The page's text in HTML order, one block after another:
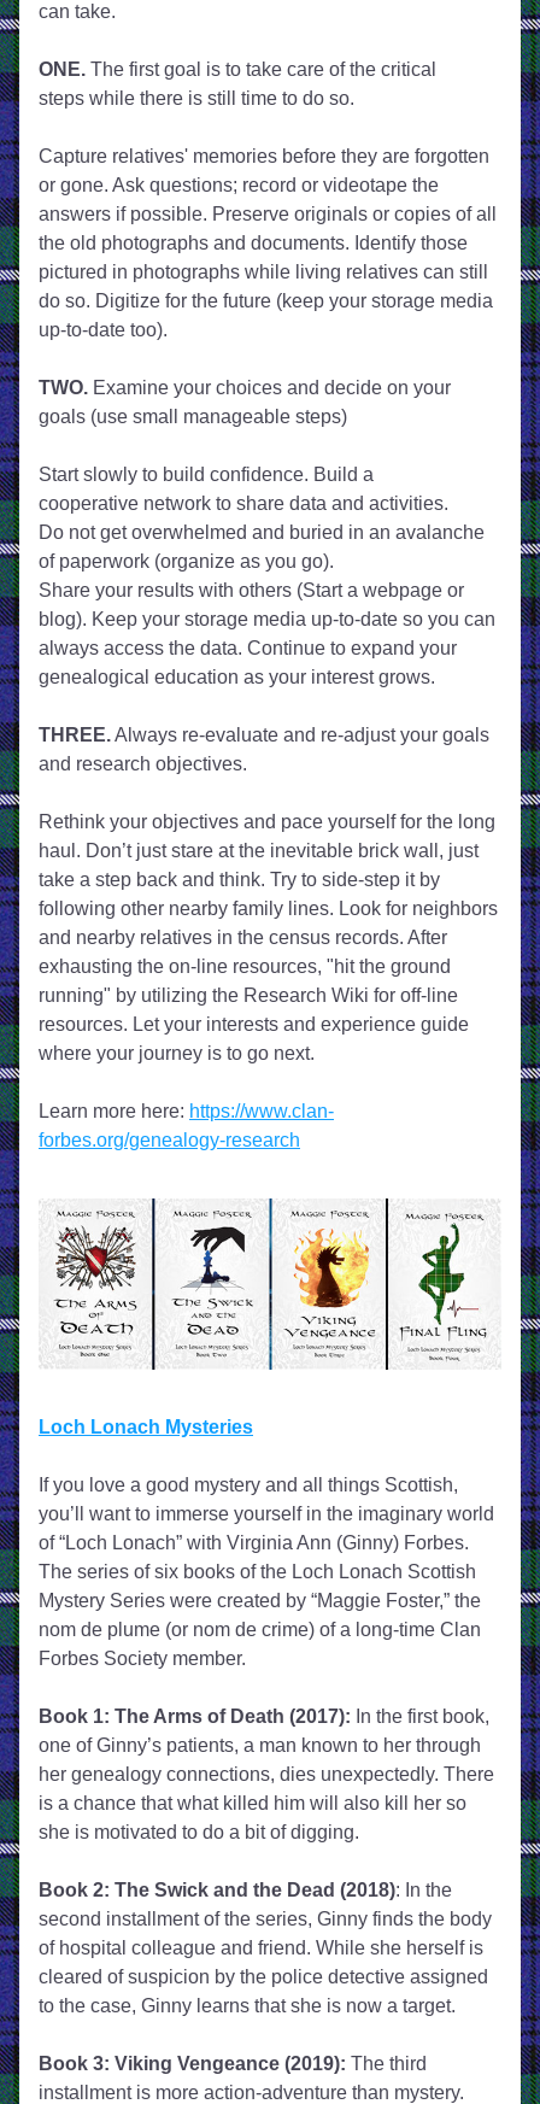
can take.
ONE. The first goal is to take care of the critical
steps while there is still time to do so.
Capture relatives' memories before they are forgotten
or gone. Ask questions; record or videotape the
answers if possible. Preserve originals or copies of all
the old photographs and documents. Identify those
pictured in photographs while living relatives can still
do so. Digitize for the future (keep your storage media
up-to-date too).
TWO. Examine your choices and decide on your
goals (use small manageable steps)
Start slowly to build confidence. Build a
cooperative network to share data and activities.
Do not get overwhelmed and buried in an avalanche
of paperwork (organize as you go).
Share your results with others (Start a webpage or
blog). Keep your storage media up-to-date so you can
always access the data. Continue to expand your
genealogical education as your interest grows.
THREE. Always re-evaluate and re-adjust your goals
and research objectives.
Rethink your objectives and pace yourself for the long
haul. Don’t just stare at the inevitable brick wall, just
take a step back and think. Try to side-step it by
following other nearby family lines. Look for neighbors
and nearby relatives in the census records. After
exhausting the on-line resources, "hit the ground
running" by utilizing the Research Wiki for off-line
resources. Let your interests and experience guide
where your journey is to go next.
Learn more here: https://www.clan-
forbes.org/genealogy-research
Loch Lonach Mysteries
If you love a good mystery and all things Scottish,
you’ll want to immerse yourself in the imaginary world
of “Loch Lonach” with Virginia Ann (Ginny) Forbes.
The series of six books of the Loch Lonach Scottish
Mystery Series were created by “Maggie Foster,” the
nom de plume (or nom de crime) of a long-time Clan
Forbes Society member.
Book 1: The Arms of Death (2017): In the first book,
one of Ginny’s patients, a man known to her through
her genealogy connections, dies unexpectedly. There
is a chance that what killed him will also kill her so
she is motivated to do a bit of digging.
Book 2: The Swick and the Dead (2018): In the
second installment of the series, Ginny finds the body
of hospital colleague and friend. While she herself is
cleared of suspicion by the police detective assigned
to the case, Ginny learns that she is now a target.
Book 3: Viking Vengeance (2019): The third
installment is more action-adventure than mystery.